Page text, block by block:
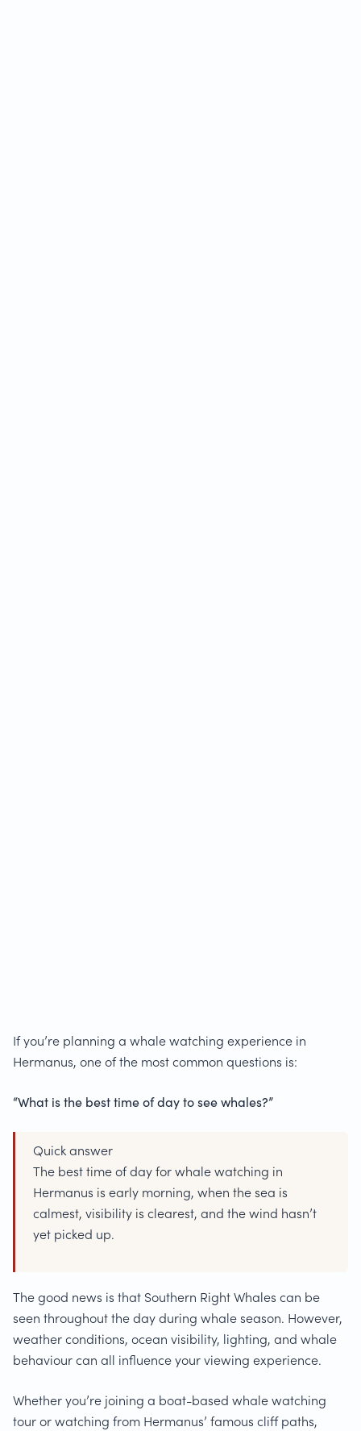
If you’re planning a whale watching experience in
Hermanus, one of the most common questions is:
“What is the best time of day to see whales?”
Quick answer
The best time of day for whale watching in
Hermanus is early morning, when the sea is
calmest, visibility is clearest, and the wind hasn’t
yet picked up.
The good news is that Southern Right Whales can be
seen throughout the day during whale season. However,
weather conditions, ocean visibility, lighting, and whale
behaviour can all influence your viewing experience.
Whether you’re joining a boat-based whale watching
tour or watching from Hermanus’ famous cliff paths,